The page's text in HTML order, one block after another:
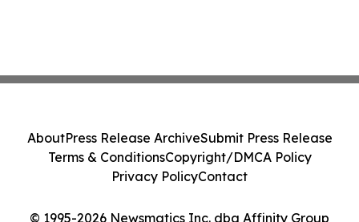
© 1995-2026 Newsmatics Inc. dba Affinity Group
AboutPress Release ArchiveSubmit Press Release
Terms & ConditionsCopyright/DMCA Policy
Privacy PolicyContact